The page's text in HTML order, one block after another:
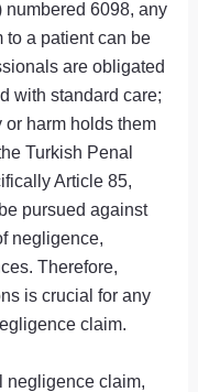
numbered 6098, any
to a patient can be
are obligated
with standard care;
harm holds them
Turkish Penal
Article 85,
pursued against
negligence,
Therefore,
is crucial for any
claim.
negligence claim,